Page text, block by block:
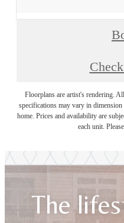
Floorplans are artist's rendering.
specifications may vary in
home. Prices and availability are
each unit.
The